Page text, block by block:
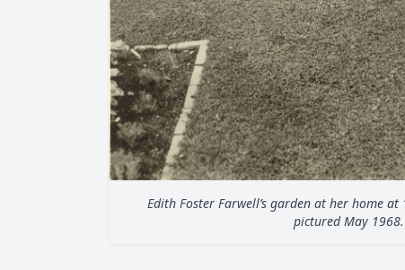
Edith Foster Farwell’s garden at her home at
pictured May 1968.